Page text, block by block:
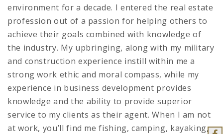
environment for a decade. I entered the real estate
profession out of a passion for helping others to
achieve their goals combined with knowledge of
the industry. My upbringing, along with my military
and construction experience instill within me a
strong work ethic and moral compass, while my
experience in business development provides
knowledge and the ability to provide superior
service to my clients as their agent. When I am not
at work, you’ll find me fishing, camping, kayaking,